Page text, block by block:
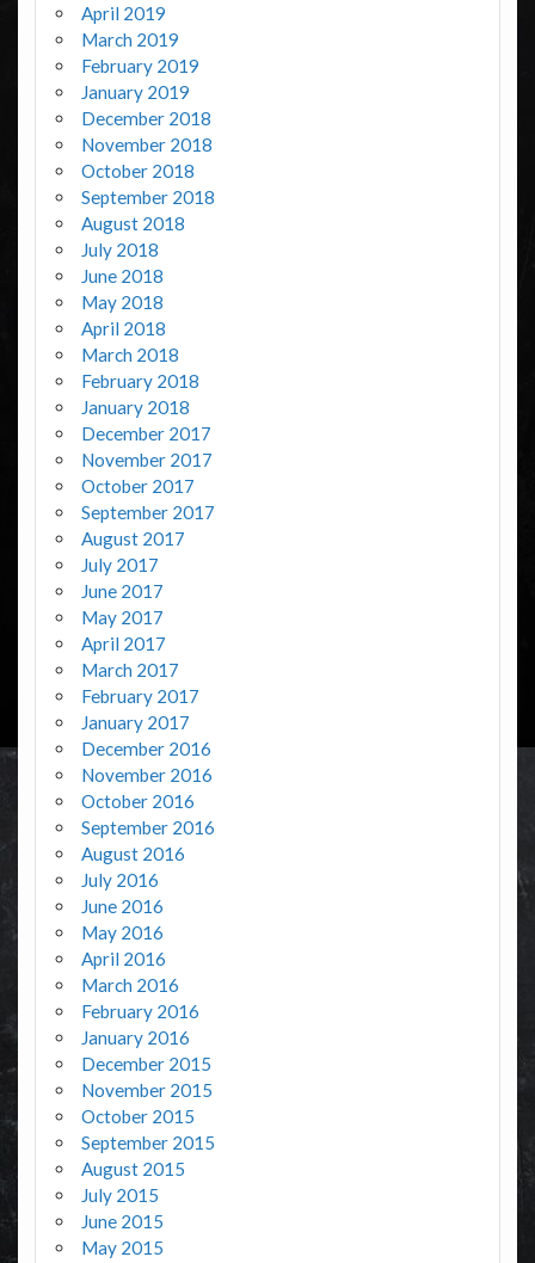
April 2019
March 2019
February 2019
January 2019
December 2018
November 2018
October 2018
September 2018
August 2018
July 2018
June 2018
May 2018
April 2018
March 2018
February 2018
January 2018
December 2017
November 2017
October 2017
September 2017
August 2017
July 2017
June 2017
May 2017
April 2017
March 2017
February 2017
January 2017
December 2016
November 2016
October 2016
September 2016
August 2016
July 2016
June 2016
May 2016
April 2016
March 2016
February 2016
January 2016
December 2015
November 2015
October 2015
September 2015
August 2015
July 2015
June 2015
May 2015